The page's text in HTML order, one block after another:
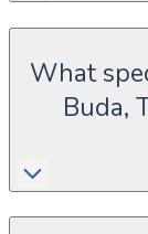
What
Buda,